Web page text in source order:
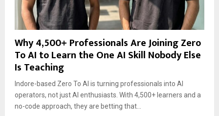
Why 4,500+ Professionals Are Joining Zero
To AI to Learn the One AI Skill Nobody Else
Is Teaching
Indore-based Zero To AI is turning professionals into AI
operators, not just AI enthusiasts. With 4,500+ learners and a
no-code approach, they are betting that...